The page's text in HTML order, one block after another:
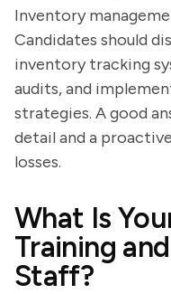
Inventory
Candidates should
inventory tracking
audits, and
strategies. A good
detail and a
losses.
What Is
Training
Staff?